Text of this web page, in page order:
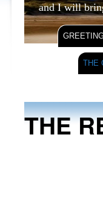
and I will
THE
THE